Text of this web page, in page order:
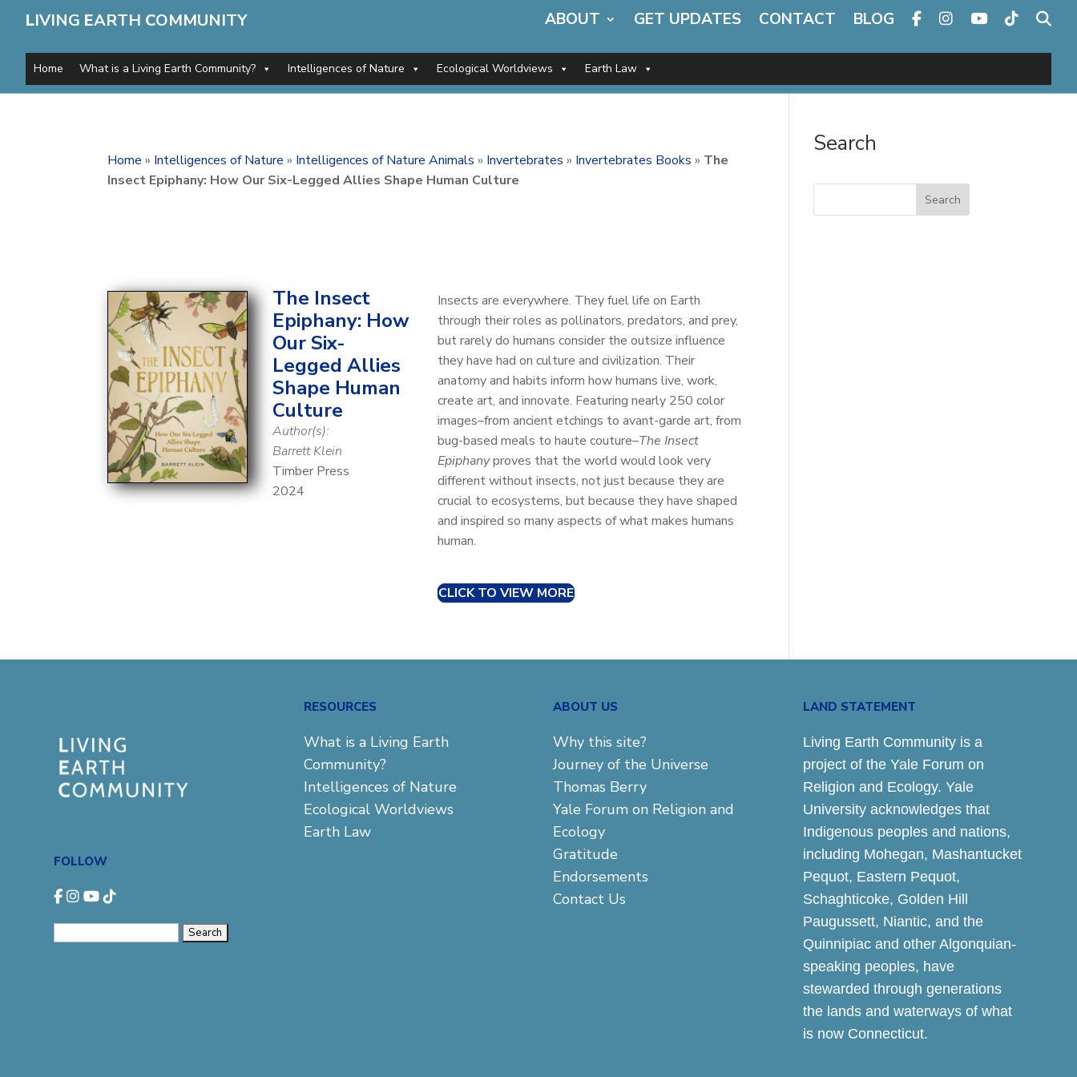
LIVING EARTH COMMUNITY ABOUT GET UPDATES CONTACT BLOG
Home What is a Living Earth Community? Intelligences of Nature Ecological Worldviews Earth Law
Home » Intelligences of Nature » Intelligences of Nature Animals » Invertebrates » Invertebrates Books » The
Insect Epiphany: How Our Six-Legged Allies Shape Human Culture
The Insect
Epiphany: How
Our Six-
Legged Allies
Shape Human
Culture
Author(s):
Barrett Klein
Timber Press
2024
Insects are everywhere. They fuel life on Earth
through their roles as pollinators, predators, and prey,
but rarely do humans consider the outsize influence
they have had on culture and civilization. Their
anatomy and habits inform how humans live, work,
create art, and innovate. Featuring nearly 250 color
images–from ancient etchings to avant-garde art, from
bug-based meals to haute couture–The Insect
Epiphanyproves that the world would look very
different without insects, not just because they are
crucial to ecosystems, but because they have shaped
and inspired so many aspects of what makes humans
human.
CLICK TO VIEW MORE
Search
Search
FOLLOW
RESOURCES
What is a Living Earth
Community?
Intelligences of Nature
Ecological Worldviews
Earth Law
ABOUT US
Why this site?
Journey of the Universe
Thomas Berry
Yale Forum on Religion and
Ecology
Gratitude
Endorsements
Contact Us
LAND STATEMENT
Living Earth Community is a
project of the Yale Forum on
Religion and Ecology. Yale
University acknowledges that
Indigenous peoples and nations,
including Mohegan, Mashantucket
Pequot, Eastern Pequot,
Schaghticoke, Golden Hill
Paugussett, Niantic, and the
Quinnipiac and other Algonquian-
speaking peoples, have
stewarded through generations
the lands and waterways of what
is now Connecticut.